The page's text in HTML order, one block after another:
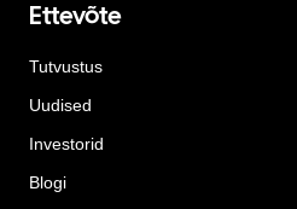
Ettevõte
Tutvustus
Uudised
Investorid
Blogi